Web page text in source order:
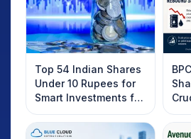
Top 54 Indian Shares
Under 10 Rupees for
Smart Investments for
2025